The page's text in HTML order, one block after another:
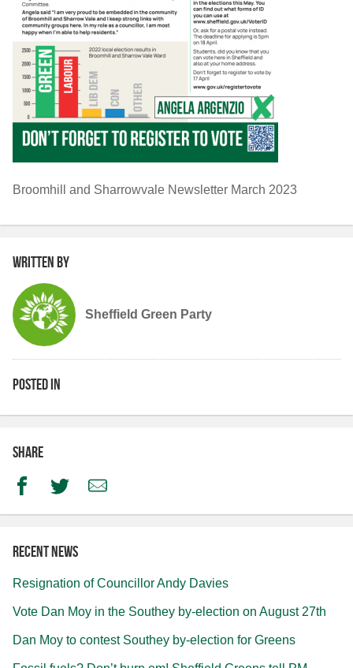
Broomhill and Sharrowvale Newsletter March 2023
Written by
Sheffield Green Party
Posted in
Share
FacebookTwitterEmail
Recent news
Resignation of Councillor Andy Davies
Vote Dan Moy in the Southey by-election on August 27th
Dan Moy to contest Southey by-election for Greens